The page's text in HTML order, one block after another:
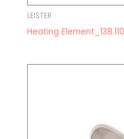
LEISTER
Heating Element_138.110